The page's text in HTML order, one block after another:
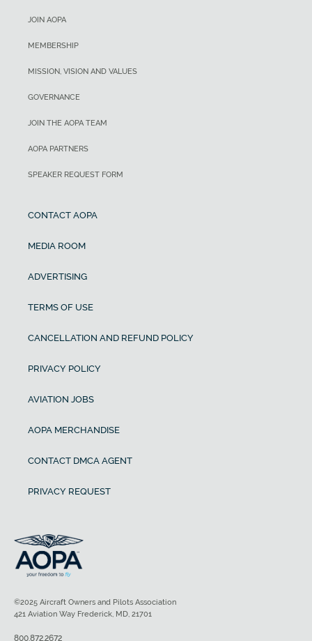
JOIN AOPA
MEMBERSHIP
MISSION, VISION AND VALUES
GOVERNANCE
JOIN THE AOPA TEAM
AOPA PARTNERS
SPEAKER REQUEST FORM
CONTACT AOPA
MEDIA ROOM
ADVERTISING
TERMS OF USE
CANCELLATION AND REFUND POLICY
PRIVACY POLICY
AVIATION JOBS
AOPA MERCHANDISE
CONTACT DMCA AGENT
PRIVACY REQUEST
©2025 Aircraft Owners and Pilots Association
421 Aviation Way Frederick, MD, 21701
800.872.2672